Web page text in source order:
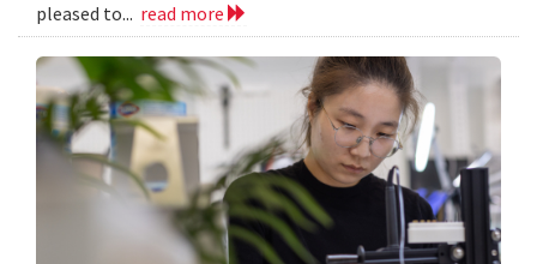
pleased to... read more